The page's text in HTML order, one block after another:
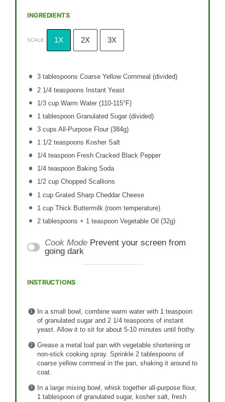
INGREDIENTS
SCALE 1X 2X 3X
3 tablespoons Coarse Yellow Cornmeal (divided)
2 1/4 teaspoons Instant Yeast
1/3 cupWarm Water (110-115°F)
1 tablespoonGranulated Sugar (divided)
3 cups All-Purpose Flour (384g)
1 1/2 teaspoons Kosher Salt
1/4 teaspoonFresh Cracked Black Pepper
1/4 teaspoonBaking Soda
1/2 cupChopped Scallions
1 cupGrated Sharp Cheddar Cheese
1 cupThick Buttermilk (room temperature)
2 tablespoons + 1 teaspoon Vegetable Oil (32g)
Cook Mode Prevent your screen from
going dark
INSTRUCTIONS
In a small bowl, combine warm water with 1 teaspoon
of granulated sugar and 2 1/4 teaspoons of instant
yeast. Allow it to sit for about 5-10 minutes until frothy.
Grease a metal loaf pan with vegetable shortening or
non-stick cooking spray. Sprinkle 2 tablespoons of
coarse yellow cornmeal in the pan, shaking it around to
coat.
In a large mixing bowl, whisk together all-purpose flour,
1 tablespoon of granulated sugar, kosher salt, fresh